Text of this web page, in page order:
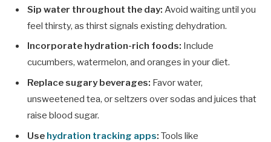
Sip water throughout the day: Avoid waiting until you
feel thirsty, as thirst signals existing dehydration.
Incorporate hydration-rich foods: Include
cucumbers, watermelon, and oranges in your diet.
Replace sugary beverages: Favor water,
unsweetened tea, or seltzers over sodas and juices that
raise blood sugar.
Use hydration tracking apps: Tools like